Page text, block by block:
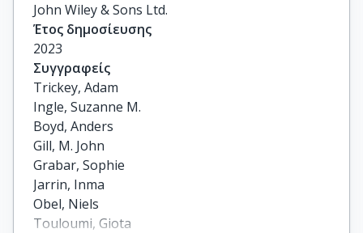
John Wiley & Sons Ltd.
Έτος δημοσίευσης
2023
Συγγραφείς
Trickey, Adam
Ingle, Suzanne M.
Boyd, Anders
Gill, M. John
Grabar, Sophie
Jarrin, Inma
Obel, Niels
Touloumi, Giota